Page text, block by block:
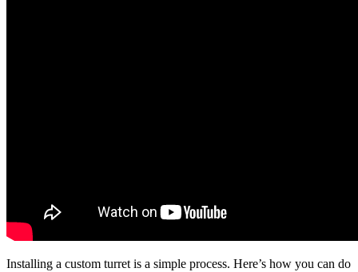
Installing a custom turret is a simple process. Here’s how you can do